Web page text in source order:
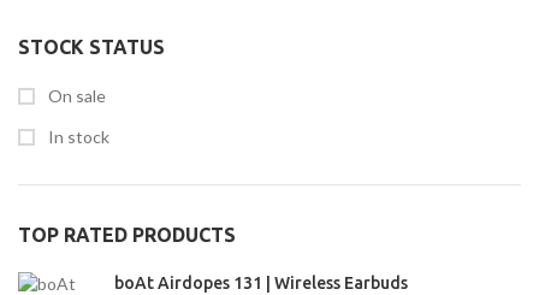
STOCK STATUS
On sale
In stock
TOP RATED PRODUCTS
boAt Airdopes 131 | Wireless Earbuds